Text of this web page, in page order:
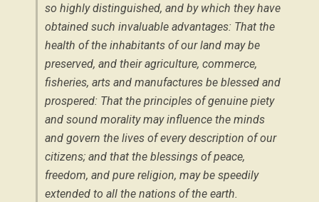
so highly distinguished, and by which they have
obtained such invaluable advantages: That the
health of the inhabitants of our land may be
preserved, and their agriculture, commerce,
fisheries, arts and manufactures be blessed and
prospered: That the principles of genuine piety
and sound morality may influence the minds
and govern the lives of every description of our
citizens; and that the blessings of peace,
freedom, and pure religion, may be speedily
extended to all the nations of the earth.